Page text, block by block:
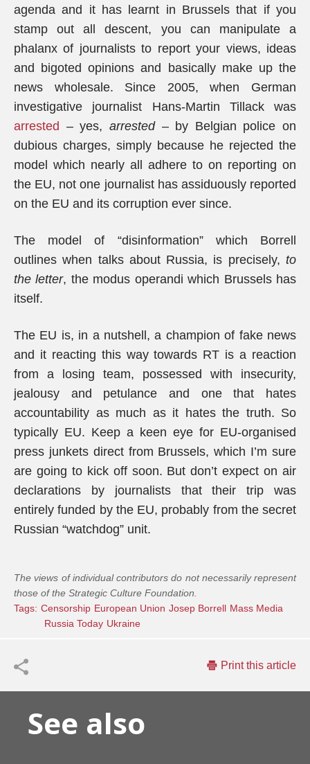
agenda and it has learnt in Brussels that if you
stamp out all descent, you can manipulate a
phalanx of journalists to report your views, ideas
and bigoted opinions and basically make up the
news wholesale. Since 2005, when German
investigative journalist Hans-Martin Tillack was
arrested – yes, arrested– by Belgian police on
dubious charges, simply because he rejected the
model which nearly all adhere to on reporting on
the EU, not one journalist has assiduously reported
on the EU and its corruption ever since.
The model of “disinformation” which Borrell
outlines when talks about Russia, is precisely, to
the letter, the modus operandi which Brussels has
itself.
The EU is, in a nutshell, a champion of fake news
and it reacting this way towards RT is a reaction
from a losing team, possessed with insecurity,
jealousy and petulance and one that hates
accountability as much as it hates the truth. So
typically EU. Keep a keen eye for EU-organised
press junkets direct from Brussels, which I’m sure
are going to kick off soon. But don’t expect on air
declarations by journalists that their trip was
entirely funded by the EU, probably from the secret
Russian “watchdog” unit.
The views of individual contributors do not necessarily represent
those of the Strategic Culture Foundation.
Tags: Censorship European Union Josep Borrell Mass Media
Russia Today Ukraine
Print this article
See also